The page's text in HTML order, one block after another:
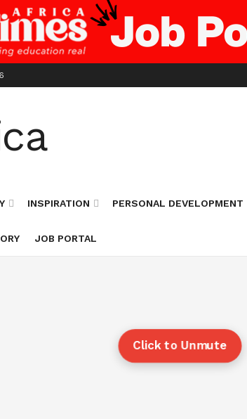
INSPIRATION PERSONAL DEVELOPMENT
JOB PORTAL
Click to Unmute